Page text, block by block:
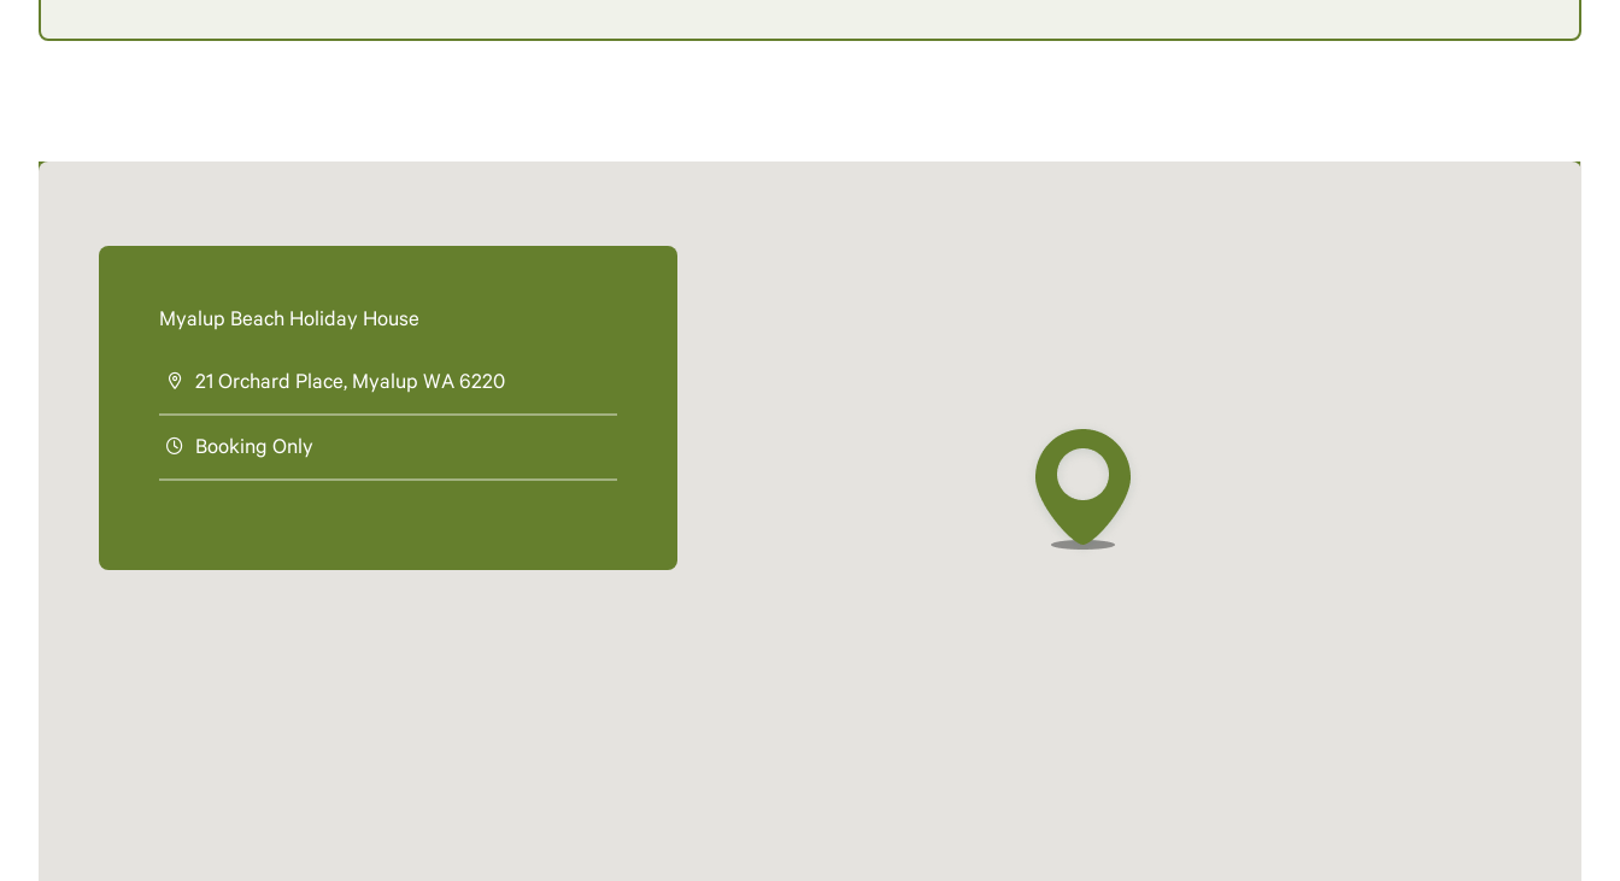
Myalup Beach Holiday House
21 Orchard Place, Myalup WA 6220
Booking Only